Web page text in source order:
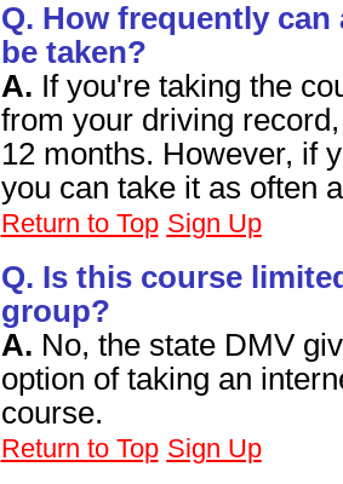
Q. How frequently
be taken?
A. If you're taking the
from your driving
12 months. However, if
you can take it as often
Return to Top Sign Up
Q. Is this course
group?
A. No, the state DMV
option of taking an
course.
Return to Top Sign Up